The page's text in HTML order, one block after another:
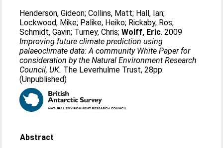
Henderson, Gideon;Collins, Matt; Hall, Ian;
Lockwood, Mike; Palike, Heiko; Rickaby, Ros;
Schmidt, Gavin; Turney, Chris;Wolff, Eric. 2009
Improving future climate prediction using
palaeoclimate data: A community White Paper for
consideration by the Natural Environment Research
Council, UK. The Leverhulme Trust, 28pp.
(Unpublished)
Abstract